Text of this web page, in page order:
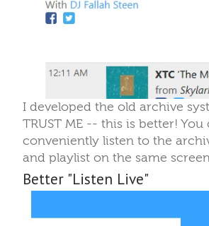
I developed the old archive
TRUST ME -- this is better! You
conveniently listen to the
and playlist on the same
Better "Listen Live"